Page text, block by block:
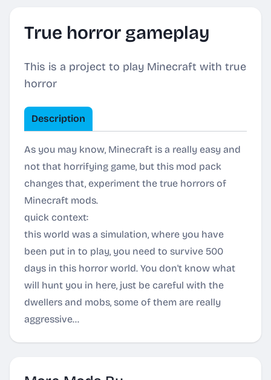
True horror gameplay
This is a project to play Minecraft with true
horror
Description
As you may know, Minecraft is a really easy and
not that horrifying game, but this mod pack
changes that, experiment the true horrors of
Minecraft mods.
quick context:
this world was a simulation, where you have
been put in to play, you need to survive 500
days in this horror world. You don't know what
will hunt you in here, just be careful with the
dwellers and mobs, some of them are really
aggressive...